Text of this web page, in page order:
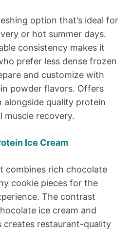
option that’s ideal for
or hot summer days.
consistency makes it
prefer less dense frozen
and customize with
powder flavors. Offers
alongside quality protein
muscle recovery.
Ice Cream
combines rich chocolate
cookie pieces for the
The contrast
ice cream and
creates restaurant-quality